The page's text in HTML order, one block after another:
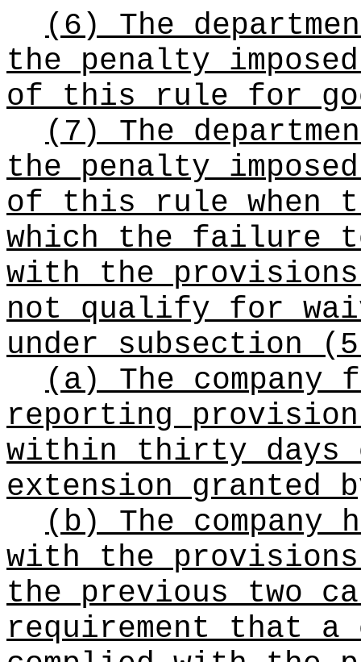
(6) The
the penalty
of this rule for
(7) The
the penalty
of this rule when
which the failure
with the provisions
not qualify for
under
(a) The
reporting
within thirty days
extension granted
(b) The company
with the provisions
the previous two
requirement that a